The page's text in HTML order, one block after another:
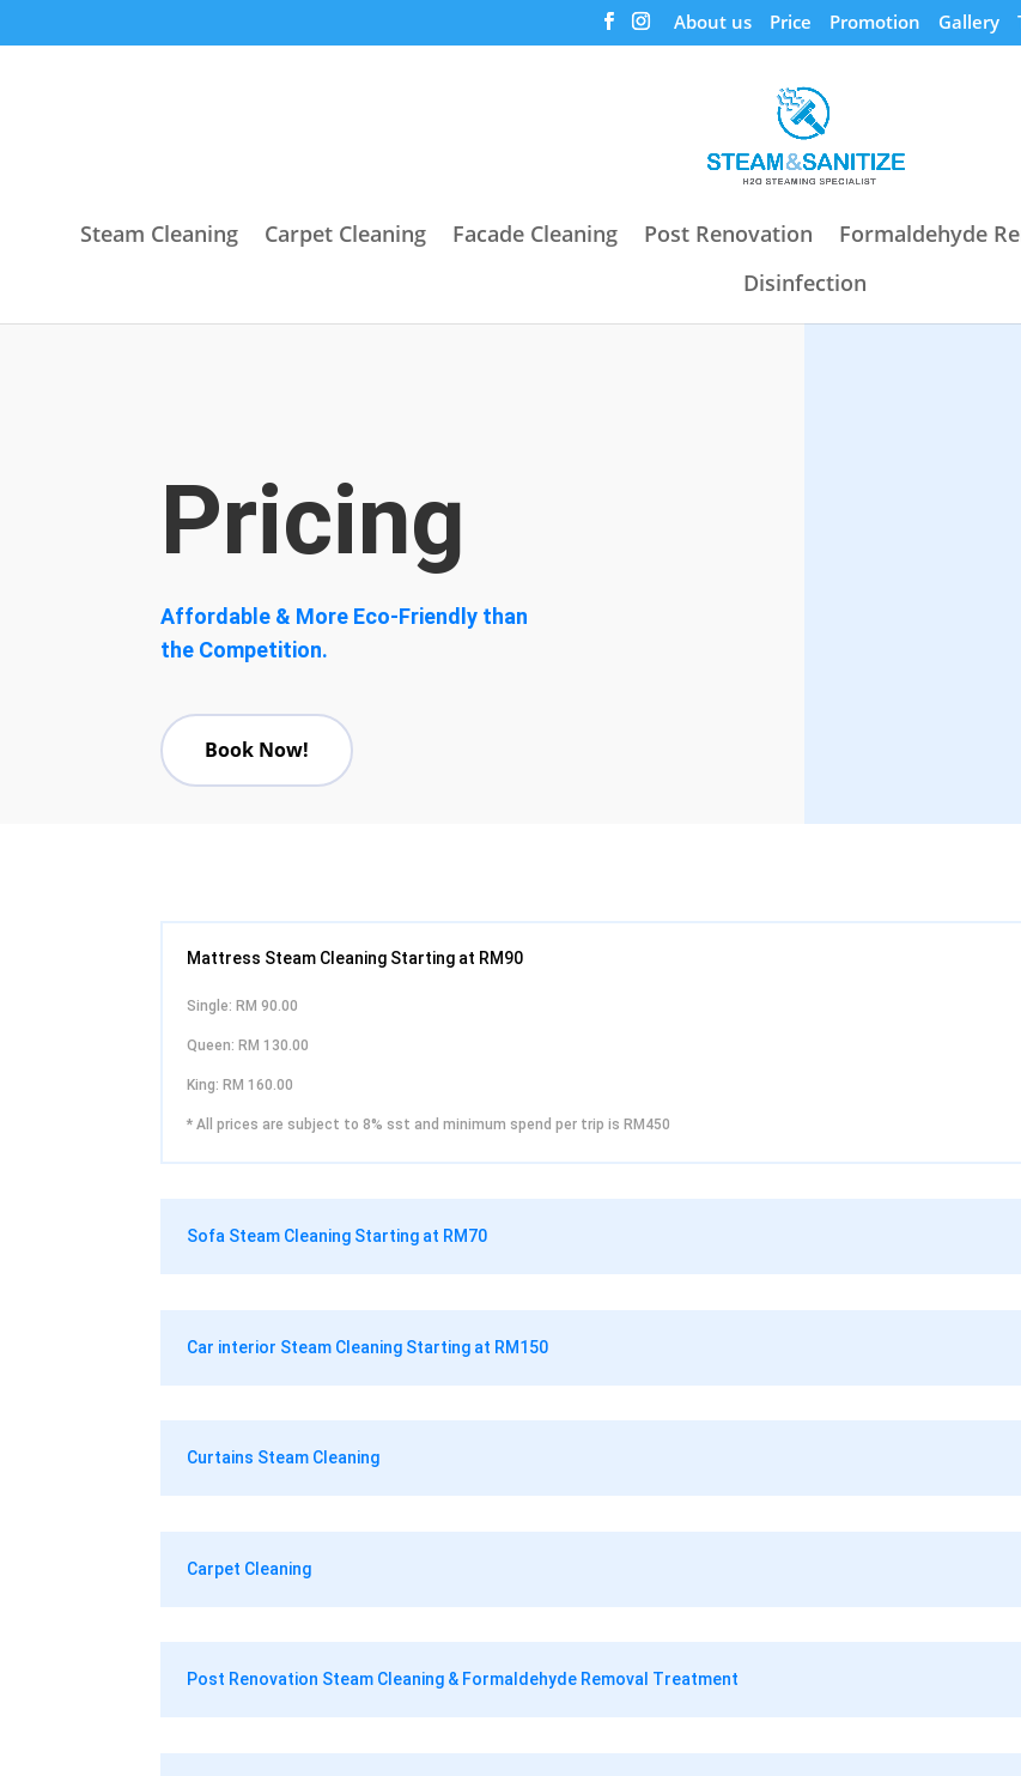
About us Price Promotion Gallery
Steam Cleaning Carpet Cleaning Facade Cleaning Post Renovation Formaldehyde
Disinfection
Pricing
Affordable & More Eco-Friendly than
the Competition.
Book Now!
Mattress Steam Cleaning Starting at RM90
Single: RM 90.00
Queen: RM 130.00
King: RM 160.00
* All prices are subject to 8% sst and minimum spend per trip is RM450
Sofa Steam Cleaning Starting at RM70
Car interior Steam Cleaning Starting at RM150
Curtains Steam Cleaning
Carpet Cleaning
Post Renovation Steam Cleaning & Formaldehyde Removal Treatment